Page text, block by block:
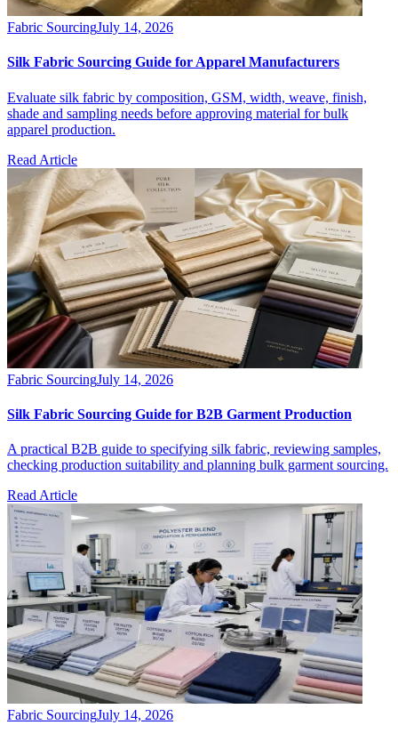
Fabric SourcingJuly 14, 2026
Silk Fabric Sourcing Guide for Apparel Manufacturers
Evaluate silk fabric by composition, GSM, width, weave, finish,
shade and sampling needs before approving material for bulk
apparel production.
Read Article
Fabric SourcingJuly 14, 2026
Silk Fabric Sourcing Guide for B2B Garment Production
A practical B2B guide to specifying silk fabric, reviewing samples,
checking production suitability and planning bulk garment sourcing.
Read Article
Fabric SourcingJuly 14, 2026